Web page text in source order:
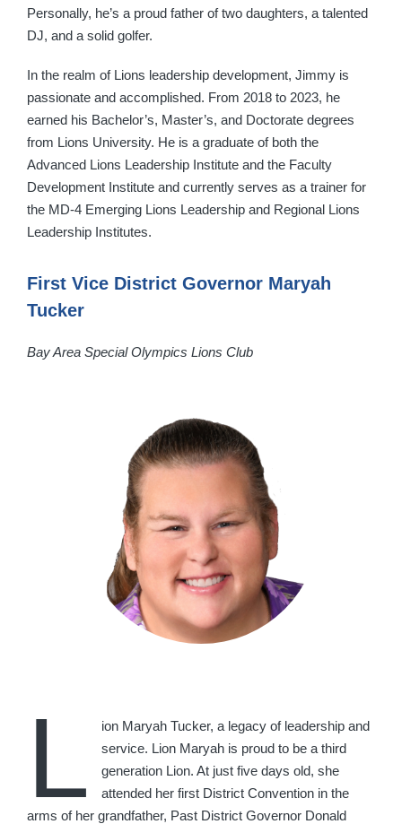
Personally, he’s a proud father of two daughters, a talented
DJ, and a solid golfer.
In the realm of Lions leadership development, Jimmy is
passionate and accomplished. From 2018 to 2023, he
earned his Bachelor’s, Master’s, and Doctorate degrees
from Lions University. He is a graduate of both the
Advanced Lions Leadership Institute and the Faculty
Development Institute and currently serves as a trainer for
the MD-4 Emerging Lions Leadership and Regional Lions
Leadership Institutes.
First Vice District Governor Maryah
Tucker
Bay Area Special Olympics Lions Club
L
ion Maryah Tucker, a legacy of leadership and
service. Lion Maryah is proud to be a third
generation Lion. At just five days old, she
attended her first District Convention in the
arms of her grandfather, Past District Governor Donald